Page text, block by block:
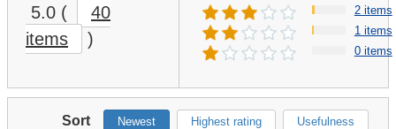
5.0 (
40
items
)
2 items
1 items
0 items
Sort Newest Highest rating Usefulness